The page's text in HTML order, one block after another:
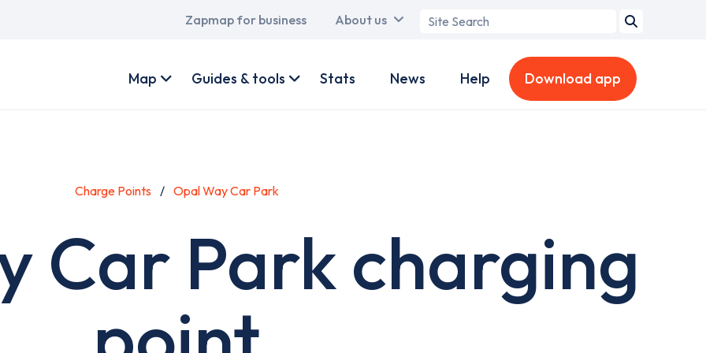
Main
Zapmap for business About us
Search
account
Map Guides & tools Stats News Help Download app
Charge Points Opal Way Car Park
Car Park charging